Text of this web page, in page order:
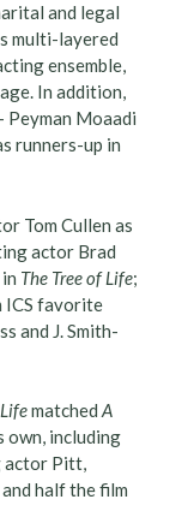
and legal
multi-layered
ensemble,
In addition,
Peyman Moaadi
runners-up in
Tom Cullen as
actor Brad
The Tree of Life;
ICS favorite
and J. Smith-
matched A
including
actor Pitt,
half the film